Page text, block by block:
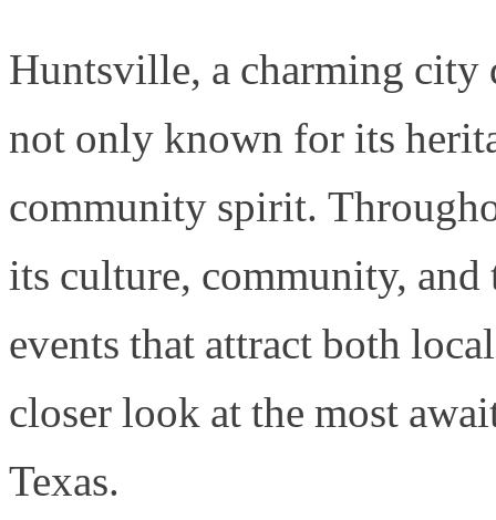
Huntsville, a charming city
not only known for its
community spirit.
its culture, community,
events that attract both
closer look at the most
Texas.